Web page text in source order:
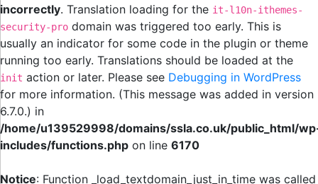
incorrectly. Translation loading for the it-l10n-ithemes-
security-pro domain was triggered too early. This is
usually an indicator for some code in the plugin or theme
running too early. Translations should be loaded at the
init action or later. Please see Debugging in WordPress
for more information. (This message was added in version
6.7.0.) in
/home/u139529998/domains/ssla.co.uk/public_html/
includes/functions.php on line 6170
Notice: Function _load_textdomain_just_in_time was called